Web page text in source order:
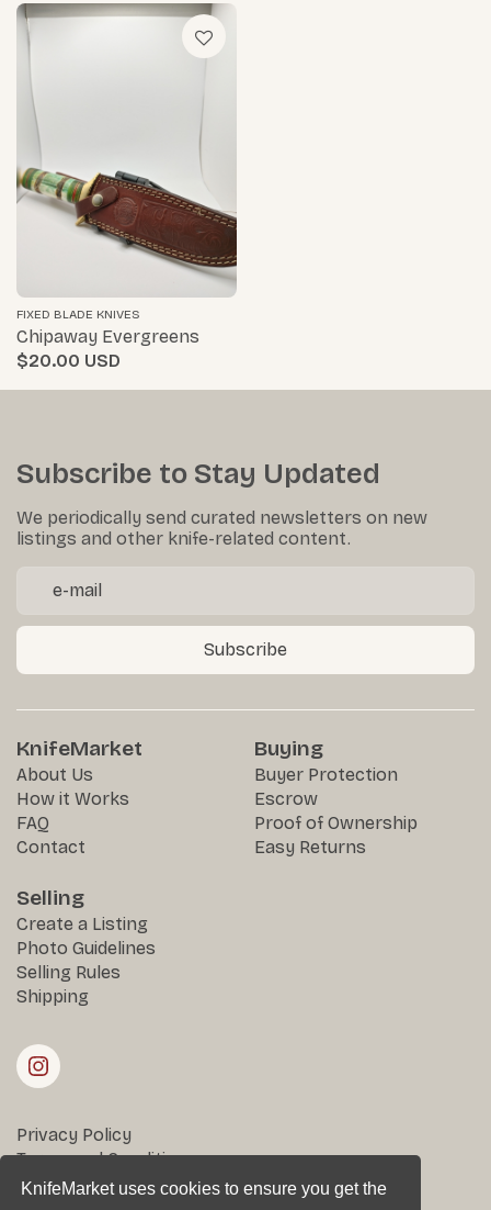
KnifeMarket uses cookies to ensure you get the
FIXED BLADE KNIVES
Chipaway Evergreens
$20.00
Subscribe to Stay Updated
We periodically send curated newsletters on new
listings and other knife-related content.
Subscribe
KnifeMarket
About Us
How it Works
FAQ
Contact
Buying
Buyer Protection
Escrow
Proof of Ownership
Easy Returns
Selling
Create a Listing
Photo Guidelines
Selling Rules
Shipping
Privacy Policy
Terms and Conditions
Returns & Disputes